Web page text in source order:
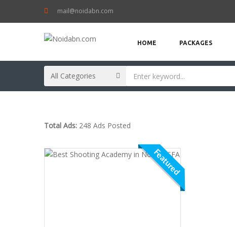
mail@noidabn.com
HOME PACKAGES
Total Ads: 248 Ads Posted
Featured